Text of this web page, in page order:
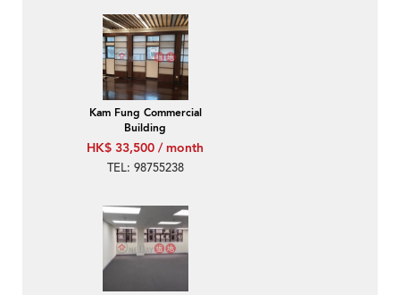
Kam Fung Commercial
Building
HK$ 33,500 / month
TEL: 98755238